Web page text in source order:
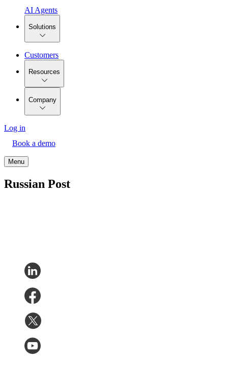
AI Agents
Solutions
Customers
Resources
Company
Log in
Book a demo
Menu
Russian Post